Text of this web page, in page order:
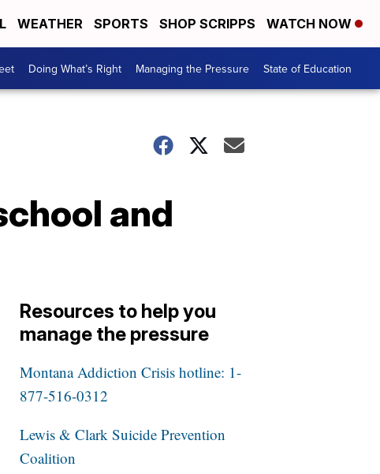
WEATHER SPORTS SHOP SCRIPPS WATCH NOW
Doing What’s Right Managing the Pressure State of Education
and
Resources to help you
manage the pressure
Montana Addiction Crisis hotline: 1-
877-516-0312
Lewis & Clark Suicide Prevention
Coalition